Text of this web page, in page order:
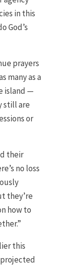
in this
God’s
prayers
many as a
island —
still are
or
their
no loss
they’re
how to
this